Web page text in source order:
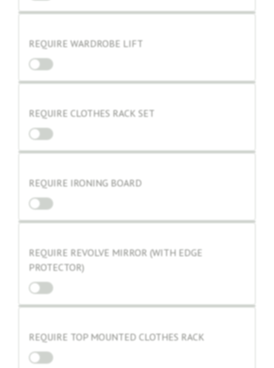
REQUIRE WARDROBE LIFT
REQUIRE CLOTHES RACK SET
REQUIRE IRONING BOARD
REQUIRE REVOLVE MIRROR (WITH EDGE
PROTECTOR)
REQUIRE TOP MOUNTED CLOTHES RACK